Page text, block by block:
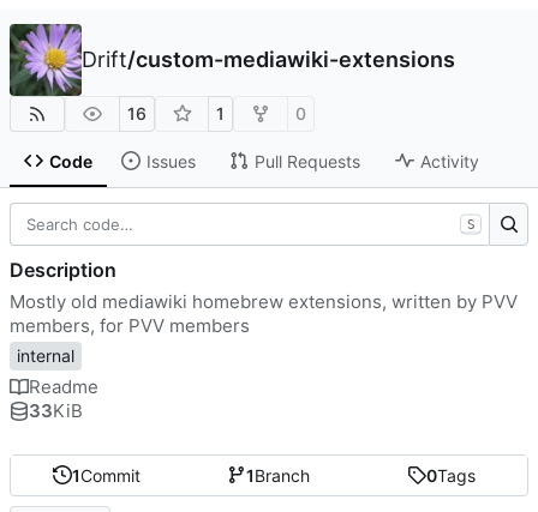
Drift/custom-mediawiki-extensions
16 1 0
Code Issues Pull Requests Activity
1Commit 1Branch 0Tags
S
Description
Mostly old mediawiki homebrew extensions, written by PVV
members, for PVV members
internal
Readme
33KiB